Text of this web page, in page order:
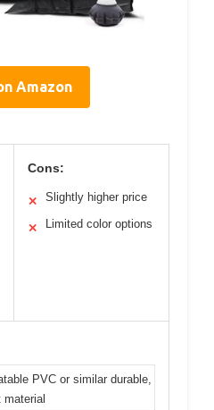
Amazon
Cons:
✕ Slightly higher price
✕ Limited color options
PVC or similar durable,
material